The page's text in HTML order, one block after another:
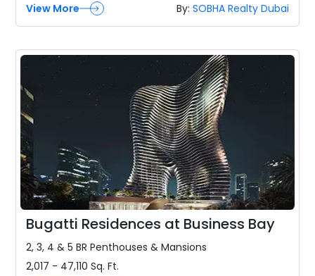
By: SOBHA Realty Dubai
View More
Bugatti Residences at Business Bay
2, 3, 4 & 5 BR Penthouses & Mansions
2,017 - 47,110 Sq. Ft.